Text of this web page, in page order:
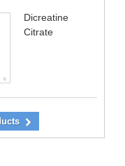
Dicreatine
Citrate